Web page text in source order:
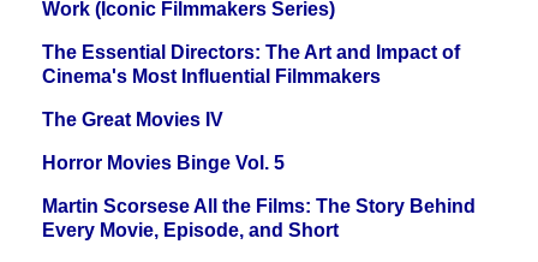
Work (Iconic Filmmakers Series)
The Essential Directors: The Art and Impact of
Cinema's Most Influential Filmmakers
The Great Movies IV
Horror Movies Binge Vol. 5
Martin Scorsese All the Films: The Story Behind
Every Movie, Episode, and Short